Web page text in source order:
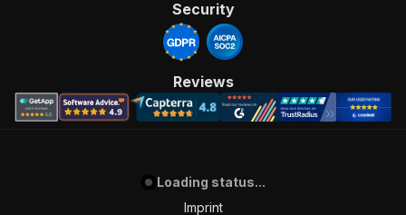
Security
Reviews
Loading status...
Imprint